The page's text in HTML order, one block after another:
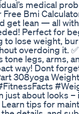
medical
Bmi
get lean — all
Perfect for
to lose weight,
overdoing it.
legs, arms,
way! Dont
308yoga
about looks
tips for